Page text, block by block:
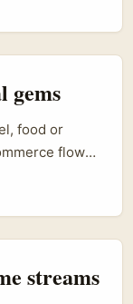
pages,
to “I’ll try it.”
gems
food or
flows.
Swiss
led
channels.
streams